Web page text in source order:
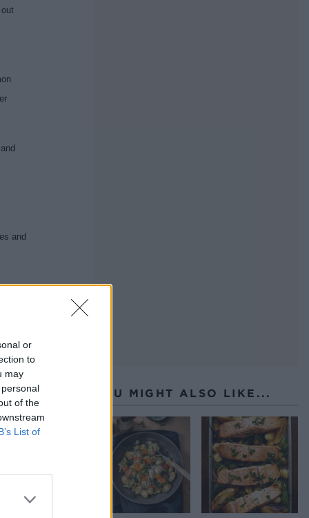
or
to
may
of the
List of
and
YOU MIGHT ALSO LIKE...